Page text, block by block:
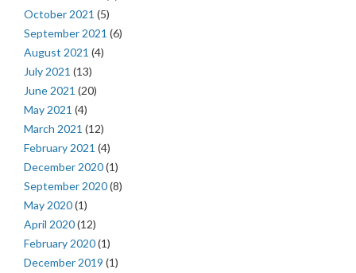
October 2021 (5)
September 2021 (6)
August 2021 (4)
July 2021 (13)
June 2021 (20)
May 2021 (4)
March 2021 (12)
February 2021 (4)
December 2020(1)
September 2020(8)
May 2020(1)
April 2020(12)
February 2020(1)
December 2019 (1)